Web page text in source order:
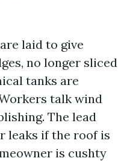
laid to give
no longer sliced
tanks are
talk wind
The lead
leaks if the roof is
is cushty